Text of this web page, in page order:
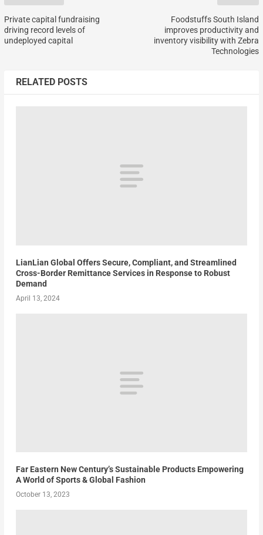
Private capital fundraising
driving record levels of
undeployed capital
Foodstuffs South Island
improves productivity and
inventory visibility with Zebra
Technologies
RELATED POSTS
LianLian Global Offers Secure, Compliant, and Streamlined
Cross-Border Remittance Services in Response to Robust
Demand
April 13, 2024
Far Eastern New Century’s Sustainable Products Empowering
A World of Sports & Global Fashion
October 13, 2023